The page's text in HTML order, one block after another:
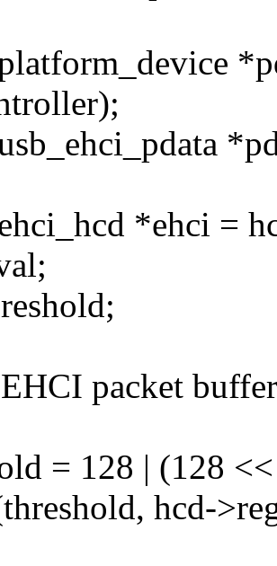
*ehci =
packet
= 128 | (128
hcd-